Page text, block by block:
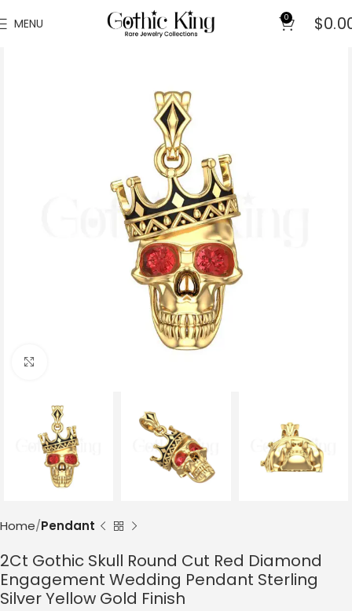
MENU 0 $
Home Pendant
2Ct Gothic Skull Round Cut Red Diamond
Engagement Wedding Pendant Sterling
Silver Yellow Gold Finish